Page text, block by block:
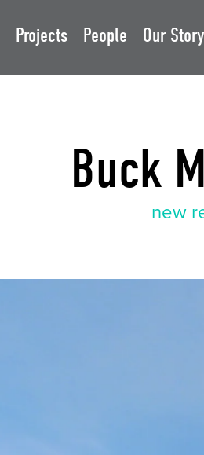
Projects People Our Story
Buck
new